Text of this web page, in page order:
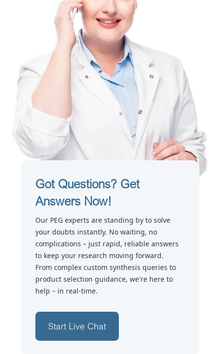
Got Questions? Get
Answers Now!
Our PEG experts are standing by to solve
your doubts instantly. No waiting, no
complications – just rapid, reliable answers
to keep your research moving forward.
From complex custom synthesis queries to
product selection guidance, we're here to
help – in real-time.
Start Live Chat